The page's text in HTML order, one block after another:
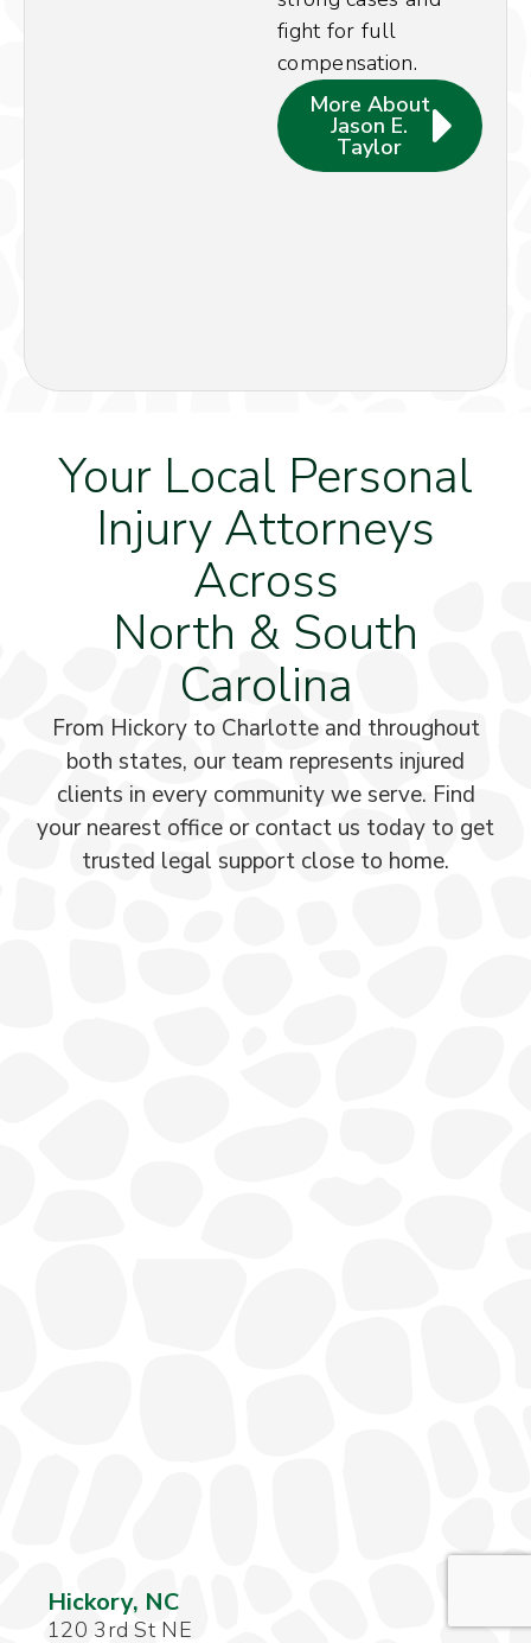
fight for full
compensation.
More About
Jason E.
Taylor
Your Local Personal
Injury Attorneys
Across
North & South
Carolina
From Hickory to Charlotte and throughout
both states, our team represents injured
clients in every community we serve. Find
your nearest office or contact us today to get
trusted legal support close to home.
Hickory, NC
120 3rd St NE